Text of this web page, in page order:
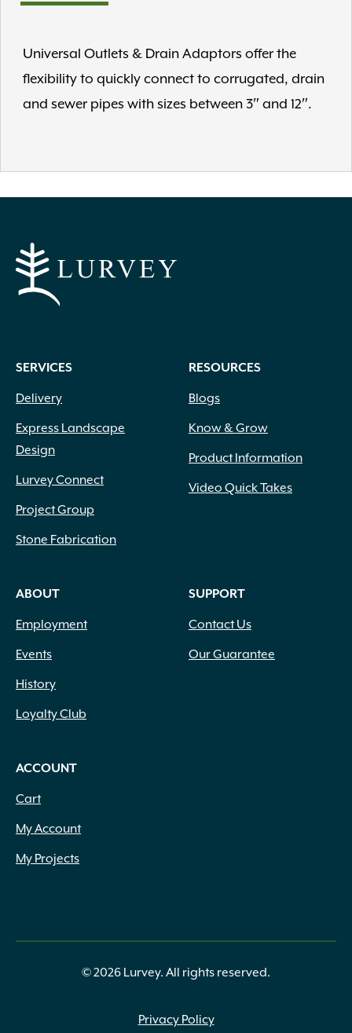
Universal Outlets & Drain Adaptors offer the
flexibility to quickly connect to corrugated, drain
and sewer pipes with sizes between 3″ and 12″.
SERVICES
Delivery
Express Landscape
Design
Lurvey Connect
Project Group
Stone Fabrication
RESOURCES
Blogs
Know & Grow
Product Information
Video Quick Takes
ABOUT
Employment
Events
History
Loyalty Club
SUPPORT
Contact Us
Our Guarantee
ACCOUNT
Cart
My Account
My Projects
© 2026 Lurvey. All rights reserved.
Privacy Policy